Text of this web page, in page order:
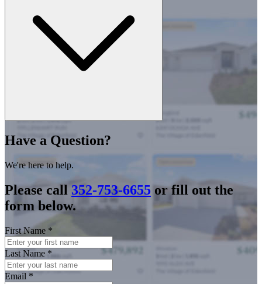
Have a Question?
We're here to help.
Please call 352-753-6655 or fill out the
form below.
First Name *
Last Name *
Email *